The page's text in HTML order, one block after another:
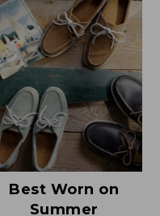
Best Worn on
Summer